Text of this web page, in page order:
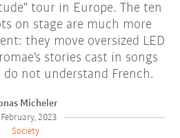
tour in Europe. The ten
on stage are much more
they move oversized LED
stories cast in songs
not understand French.
Micheler
February, 2023
Society